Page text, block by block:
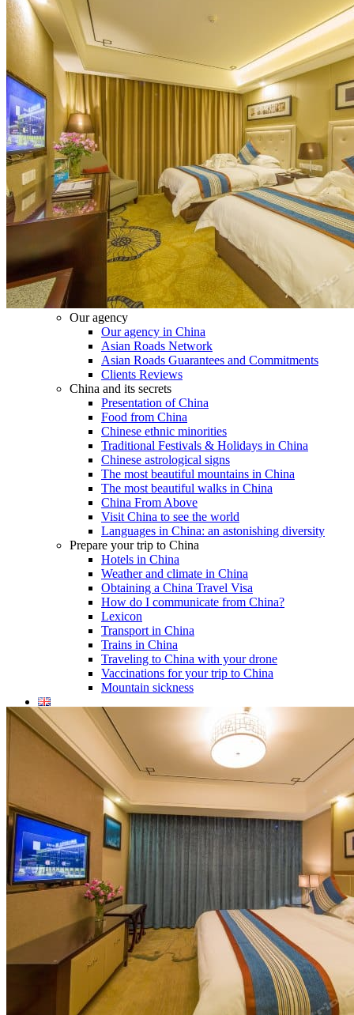
Hubei Province
Sichuan 四川
Tibet 西藏
Yunnan 云南
Tours
Organization
Atmosphere
Classic highlights
Culture & immersive experiences
Nature & great landscapes
Family & kids
Luxury & exclusive experiences
Trekking & adventure
When and where to go?
Spring
Summer
Automn
Winter
About
Our agency
Our agency in China
Asian Roads Network
Asian Roads Guarantees and Commitments
Clients Reviews
China and its secrets
Presentation of China
Food from China
Chinese ethnic minorities
Traditional Festivals & Holidays in China
Chinese astrological signs
The most beautiful mountains in China
The most beautiful walks in China
China From Above
Visit China to see the world
Languages in China: an astonishing diversity
Prepare your trip to China
Hotels in China
Weather and climate in China
Obtaining a China Travel Visa
How do I communicate from China?
Lexicon
Transport in China
Trains in China
Traveling to China with your drone
Vaccinations for your trip to China
Mountain sickness
Info Request
09 83 07 44 60